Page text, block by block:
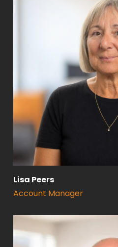
Lisa Peers
Account Manager